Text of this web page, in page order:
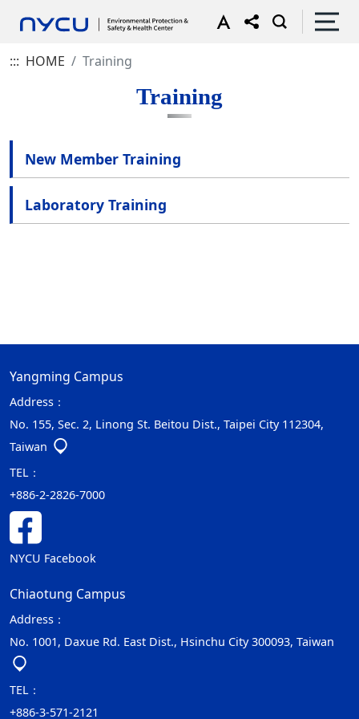
::: HOME Training
Training
New Member Training
Laboratory Training
Yangming Campus
Address：
No. 155, Sec. 2, Linong St. Beitou Dist., Taipei City 112304,
Taiwan
TEL：
+886-2-2826-7000
NYCU Facebook
Chiaotung Campus
Address：
No. 1001, Daxue Rd. East Dist., Hsinchu City 300093, Taiwan
TEL：
+886-3-571-2121